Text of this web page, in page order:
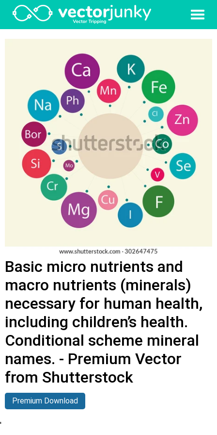
Basic micro nutrients and
macro nutrients (minerals)
necessary for human health,
including children’s health.
Conditional scheme mineral
names. - Premium Vector
from Shutterstock
Premium Download
'